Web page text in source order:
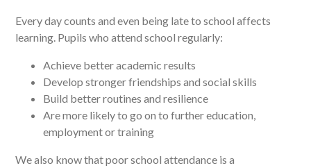
Every day counts and even being late to school affects
learning. Pupils who attend school regularly:
Achieve better academic results
Develop stronger friendships and social skills
Build better routines and resilience
Are more likely to go on to further education,
employment or training
We also know that poor school attendance is a